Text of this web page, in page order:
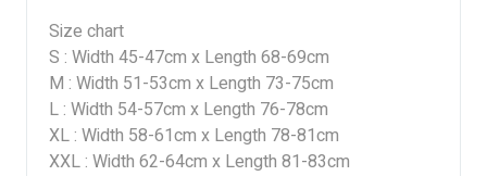
Size chart
S : Width 45-47cm x Length 68-69cm
M : Width 51-53cm x Length 73-75cm
L : Width 54-57cm x Length 76-78cm
XL : Width 58-61cm x Length 78-81cm
XXL : Width 62-64cm x Length 81-83cm